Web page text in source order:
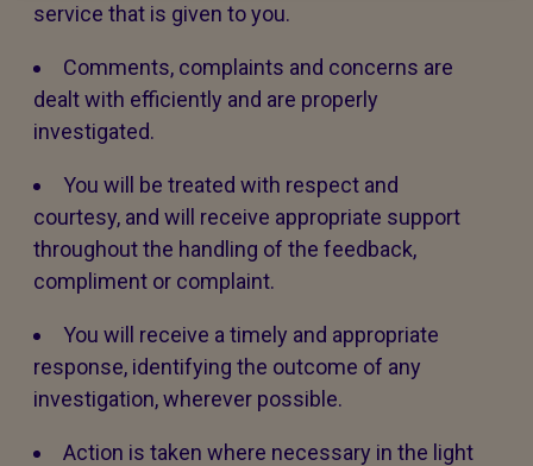
service that is given to you.
Comments, complaints and concerns are
dealt with efficiently and are properly
investigated.
You will be treated with respect and
courtesy, and will receive appropriate support
throughout the handling of the feedback,
compliment or complaint.
You will receive a timely and appropriate
response, identifying the outcome of any
investigation, wherever possible.
Action is taken where necessary in the light